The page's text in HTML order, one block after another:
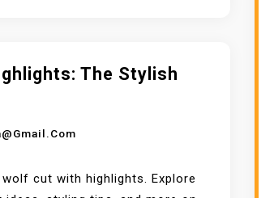
The Stylish
cut with highlights. Explore